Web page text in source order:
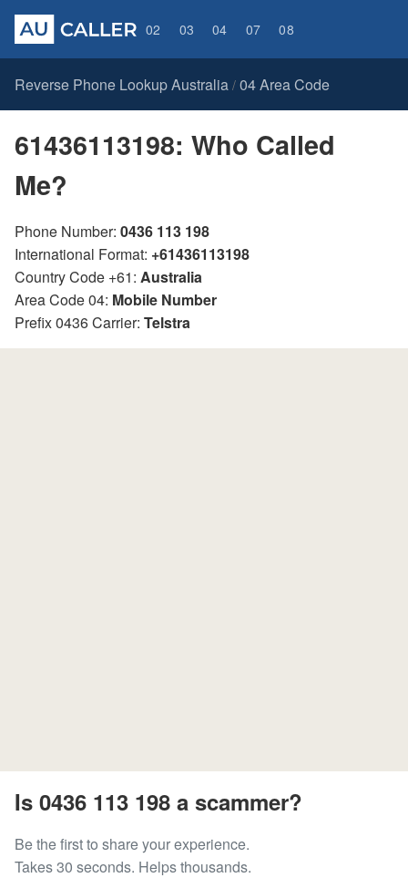
02 03 04 07 08
Reverse Phone Lookup Australia / 04 Area Code
61436113198: Who Called
Me?
Phone Number: 0436 113 198
International Format: +61436113198
Country Code +61: Australia
Area Code 04: Mobile Number
Prefix 0436 Carrier: Telstra
Is 0436 113 198 a scammer?
Be the first to share your experience.
Takes 30 seconds. Helps thousands.